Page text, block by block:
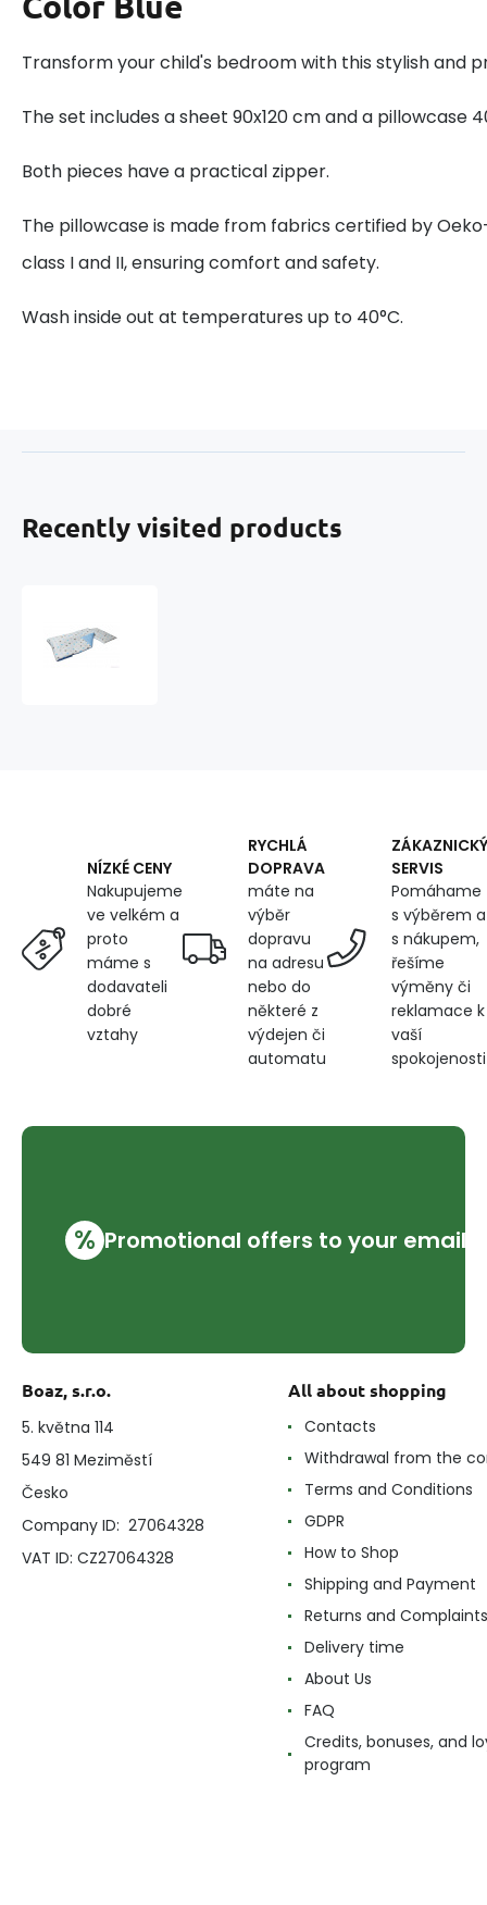
Transform your child's bedroom with this stylish and
The set includes a sheet 90x120 cm and a pillowcase
Both pieces have a practical zipper.
The pillowcase is made from fabrics certified by
class I and II, ensuring comfort and safety.
Wash inside out at temperatures up to 40°C.
Recently visited products
NÍZKÉ CENY
Nakupujeme
ve velkém a
proto
máme s
dodavateli
dobré
vztahy
RYCHLÁ
DOPRAVA
máte na
výběr
dopravu
na adresu
nebo do
některé z
výdejen či
automatu
ZÁKAZNICKÝ
SERVIS
Pomáhame
s výběrem a
s nákupem,
řešíme
výměny či
reklamace k
vaší
spokojenosti
% Promotional offers to your email
Boaz, s.r.o.
5. května 114
549 81 Meziměstí
Česko
Company ID: 27064328
VAT ID: CZ27064328
All about shopping
Contacts
Withdrawal from the
Terms and Conditions
GDPR
How to Shop
Shipping and Payment
Returns and Complaints
Delivery time
About Us
FAQ
Credits, bonuses, and
program